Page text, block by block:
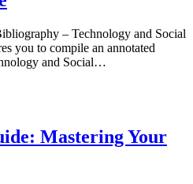
– Technology and Social
you to compile an annotated
and Social…
Mastering Your